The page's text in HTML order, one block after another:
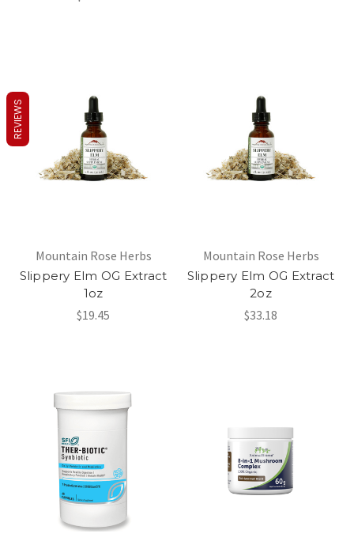
Mountain Rose Herbs
Slippery Elm OG Extract
1oz
$19.45
Mountain Rose Herbs
Slippery Elm OG Extract
2oz
$33.18
REVIEWS